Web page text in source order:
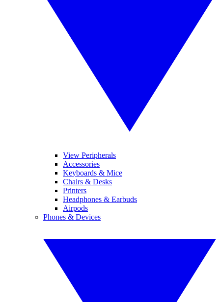
View Peripherals
Accessories
Keyboards & Mice
Chairs & Desks
Printers
Headphones & Earbuds
Airpods
Phones & Devices